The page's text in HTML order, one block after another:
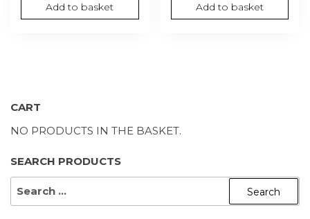
Add to basket Add to basket
CART
NO PRODUCTS IN THE BASKET.
SEARCH PRODUCTS
SEARCH